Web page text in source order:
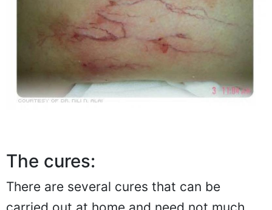
The cures:
There are several cures that can be